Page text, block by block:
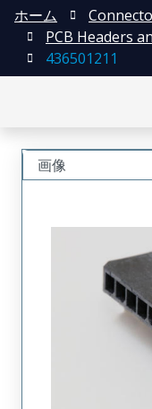
ホーム
PCB Headers
436501211
画像